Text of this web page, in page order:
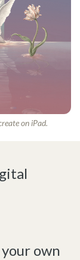
on iPad.
own